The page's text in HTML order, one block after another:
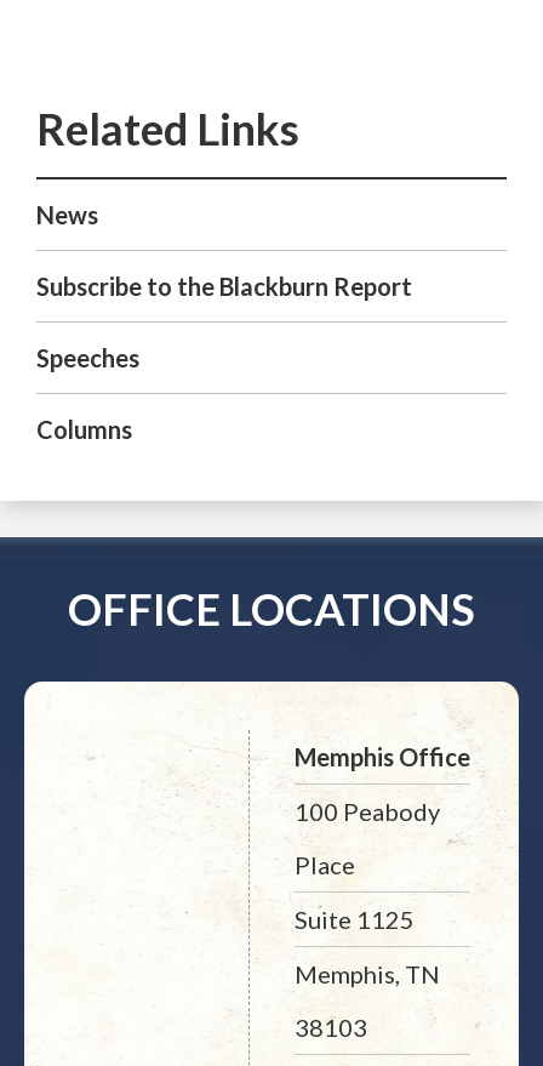
News
Subscribe to the Blackburn Report
Speeches
Columns
OFFICE LOCATIONS
Memphis Office
100 Peabody
Place
Suite 1125
Memphis, TN
38103